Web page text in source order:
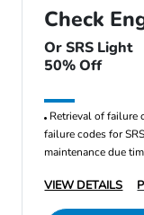
Check
Or SRS Light
50% Off
Retrieval of failure
failure codes for
maintenance due
VIEW DETAILS